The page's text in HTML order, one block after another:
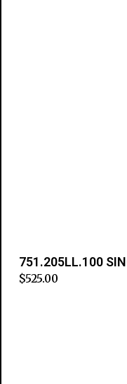
751.205LL.100
$525.00